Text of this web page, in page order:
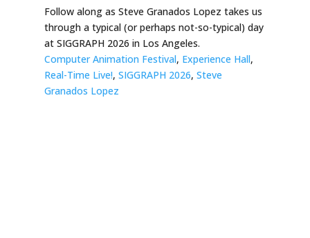
Follow along as Steve Granados Lopez takes us
through a typical (or perhaps not-so-typical) day
at SIGGRAPH 2026 in Los Angeles.
Computer Animation Festival, Experience Hall,
Real-Time Live!, SIGGRAPH 2026, Steve
Granados Lopez